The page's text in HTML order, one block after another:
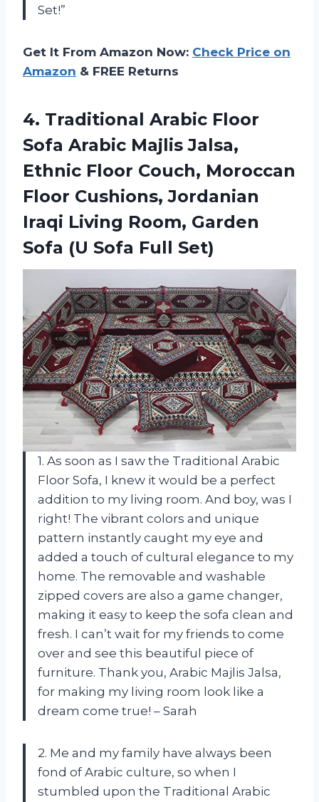
Set!”
Get It From Amazon Now: Check Price on
Amazon & FREE Returns
4. Traditional Arabic Floor
Sofa Arabic Majlis Jalsa,
Ethnic Floor Couch, Moroccan
Floor Cushions, Jordanian
Iraqi Living Room, Garden
Sofa (U Sofa Full Set)
1. As soon as I saw the Traditional Arabic
Floor Sofa, I knew it would be a perfect
addition to my living room. And boy, was I
right! The vibrant colors and unique
pattern instantly caught my eye and
added a touch of cultural elegance to my
home. The removable and washable
zipped covers are also a game changer,
making it easy to keep the sofa clean and
fresh. I can’t wait for my friends to come
over and see this beautiful piece of
furniture. Thank you, Arabic Majlis Jalsa,
for making my living room look like a
dream come true! – Sarah
2. Me and my family have always been
fond of Arabic culture, so when I
stumbled upon the Traditional Arabic